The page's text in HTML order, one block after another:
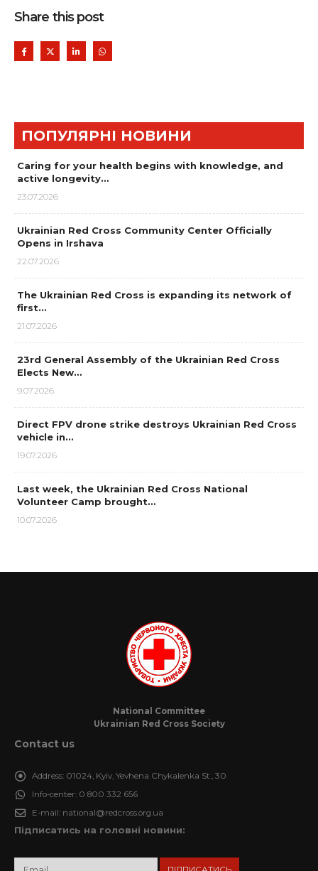
Share this post
ПОПУЛЯРНІ НОВИНИ
Caring for your health begins with knowledge, and
active longevity…
23.07.2026
Ukrainian Red Cross Community Center Officially
Opens in Irshava
22.07.2026
The Ukrainian Red Cross is expanding its network of
first…
21.07.2026
23rd General Assembly of the Ukrainian Red Cross
Elects New…
9.07.2026
Direct FPV drone strike destroys Ukrainian Red Cross
vehicle in…
19.07.2026
Last week, the Ukrainian Red Cross National
Volunteer Camp brought…
10.07.2026
National Committee
Ukrainian Red Cross Society
Contact us
Address: 01024, Kyiv, Yevhena Chykalenka St., 30
Info-center: 0 800 332 656
E-mail: national@redcross.org.ua
Підписатись на головні новини: